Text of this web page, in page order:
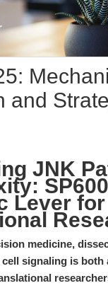
and
JNK
Lever for
medicine,
signaling is both